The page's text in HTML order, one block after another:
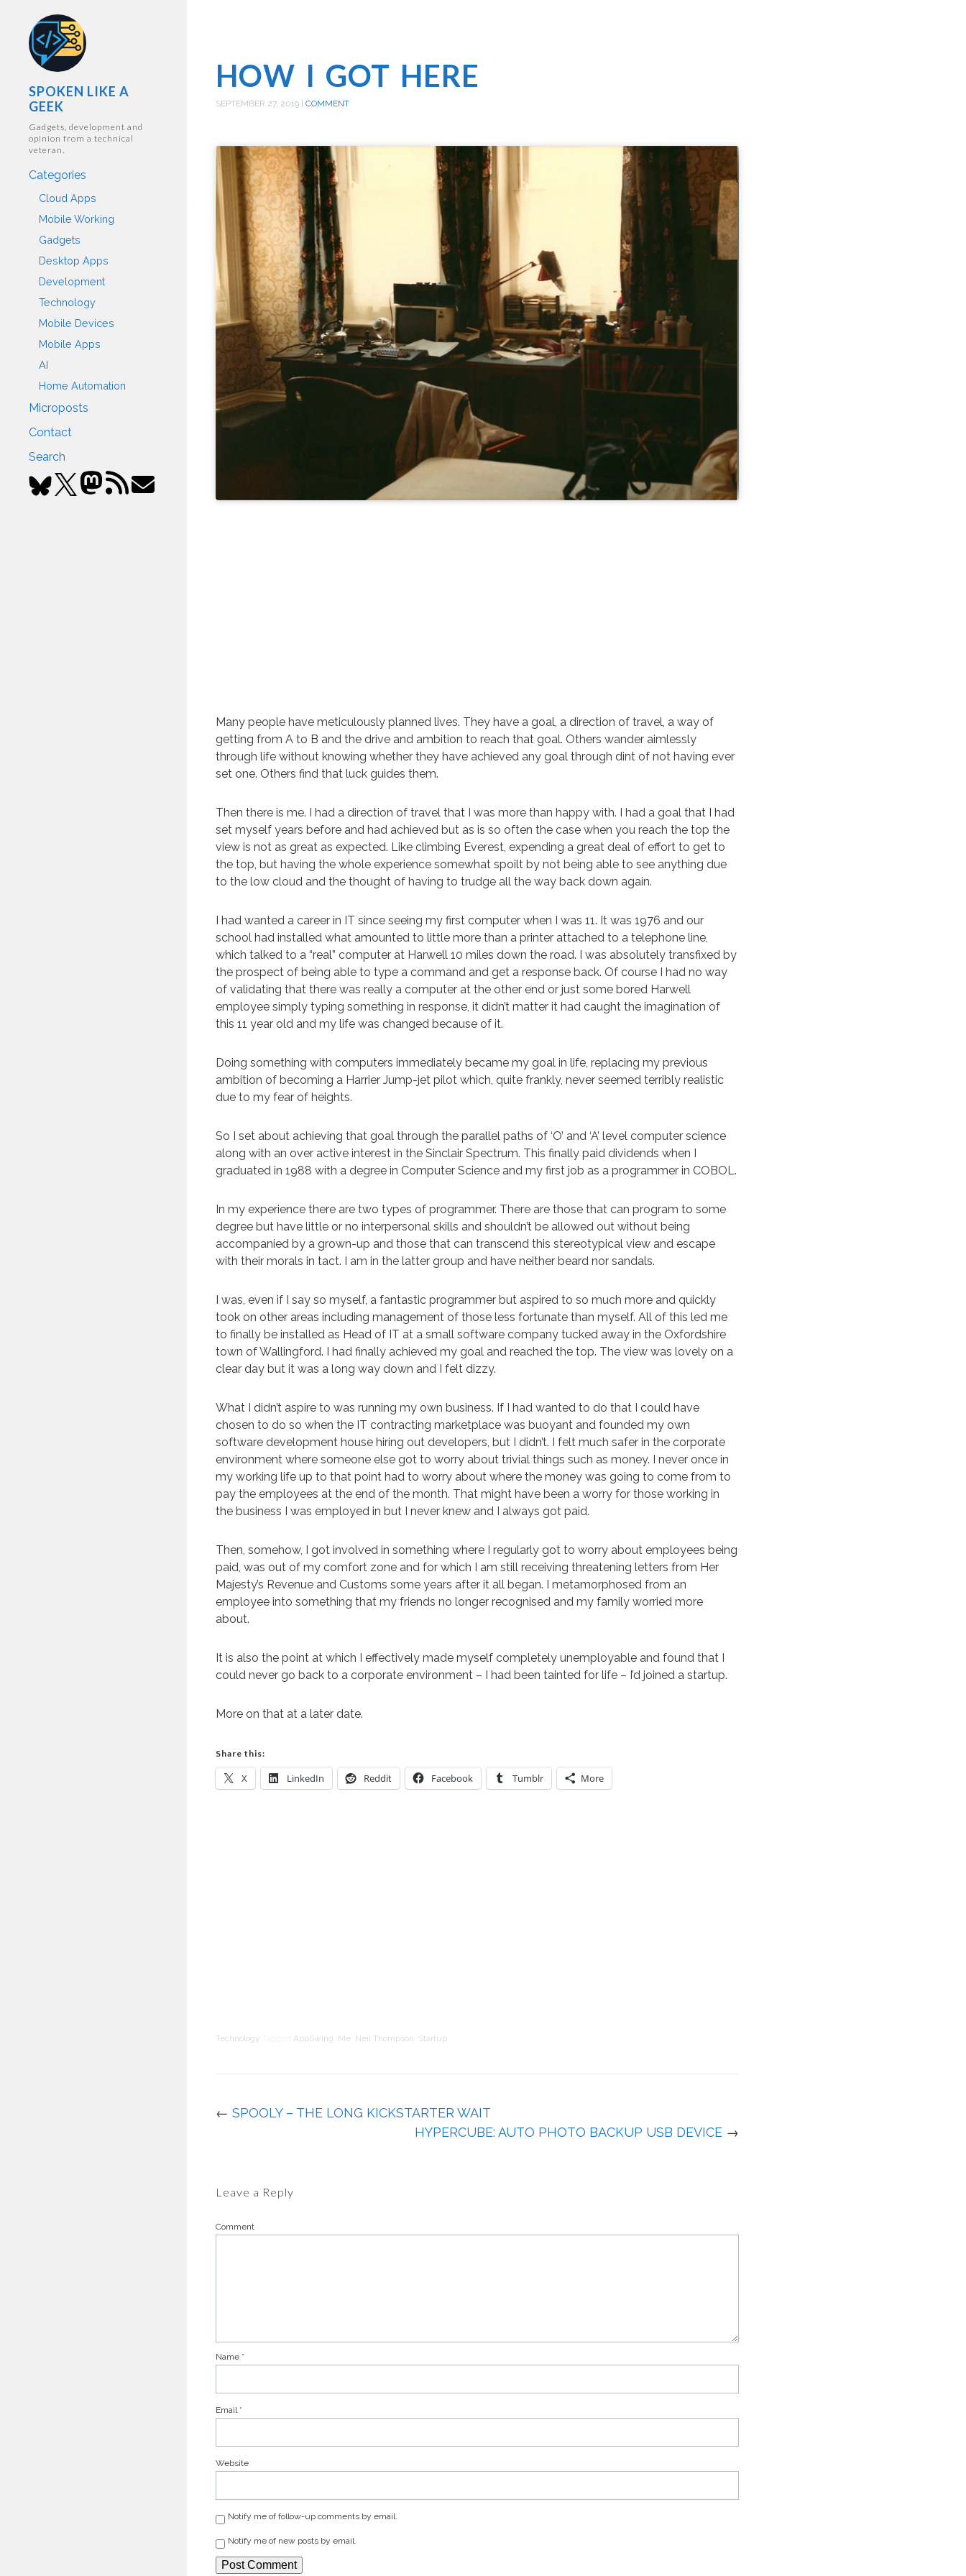
SPOKEN LIKE A
GEEK
Gadgets, development and
opinion from a technical
veteran.
Categories
Cloud Apps
Mobile Working
Gadgets
Desktop Apps
Development
Technology
Mobile Devices
Mobile Apps
AI
Home Automation
Microposts
Contact
Search
HOW I GOT HERE
SEPTEMBER 27, 2019 COMMENT
Many people have meticulously planned lives. They have a goal, a direction of travel, a way of
getting from A to B and the drive and ambition to reach that goal. Others wander aimlessly
through life without knowing whether they have achieved any goal through dint of not having ever
set one. Others find that luck guides them.
Then there is me. I had a direction of travel that I was more than happy with. I had a goal that I had
set myself years before and had achieved but as is so often the case when you reach the top the
view is not as great as expected. Like climbing Everest, expending a great deal of effort to get to
the top, but having the whole experience somewhat spoilt by not being able to see anything due
to the low cloud and the thought of having to trudge all the way back down again.
I had wanted a career in IT since seeing my first computer when I was 11. It was 1976 and our
school had installed what amounted to little more than a printer attached to a telephone line,
which talked to a “real” computer at Harwell 10 miles down the road. I was absolutely transfixed by
the prospect of being able to type a command and get a response back. Of course I had no way
of validating that there was really a computer at the other end or just some bored Harwell
employee simply typing something in response, it didn’t matter it had caught the imagination of
this 11 year old and my life was changed because of it.
Doing something with computers immediately became my goal in life, replacing my previous
ambition of becoming a Harrier Jump-jet pilot which, quite frankly, never seemed terribly realistic
due to my fear of heights.
So I set about achieving that goal through the parallel paths of ‘O’ and ‘A’ level computer science
along with an over active interest in the Sinclair Spectrum. This finally paid dividends when I
graduated in 1988 with a degree in Computer Science and my first job as a programmer in COBOL.
In my experience there are two types of programmer. There are those that can program to some
degree but have little or no interpersonal skills and shouldn’t be allowed out without being
accompanied by a grown-up and those that can transcend this stereotypical view and escape
with their morals in tact. I am in the latter group and have neither beard nor sandals.
I was, even if I say so myself, a fantastic programmer but aspired to so much more and quickly
took on other areas including management of those less fortunate than myself. All of this led me
to finally be installed as Head of IT at a small software company tucked away in the Oxfordshire
town of Wallingford. I had finally achieved my goal and reached the top. The view was lovely on a
clear day but it was a long way down and I felt dizzy.
What I didn’t aspire to was running my own business. If I had wanted to do that I could have
chosen to do so when the IT contracting marketplace was buoyant and founded my own
software development house hiring out developers, but I didn’t. I felt much safer in the corporate
environment where someone else got to worry about trivial things such as money. I never once in
my working life up to that point had to worry about where the money was going to come from to
pay the employees at the end of the month. That might have been a worry for those working in
the business I was employed in but I never knew and I always got paid.
Then, somehow, I got involved in something where I regularly got to worry about employees being
paid, was out of my comfort zone and for which I am still receiving threatening letters from Her
Majesty’s Revenue and Customs some years after it all began. I metamorphosed from an
employee into something that my friends no longer recognised and my family worried more
about.
It is also the point at which I effectively made myself completely unemployable and found that I
could never go back to a corporate environment – I had been tainted for life – I’d joined a startup.
More on that at a later date.
Share this:
X LinkedIn Reddit Facebook Tumblr More
Technology AppSwing Me Neil Thompson Startup
← SPOOLY – THE LONG KICKSTARTER WAIT
HYPERCUBE: AUTO PHOTO BACKUP USB DEVICE →
Leave a Reply
Comment
Name *
Email *
Website
Notify me of follow-up comments by email.
Notify me of new posts by email.